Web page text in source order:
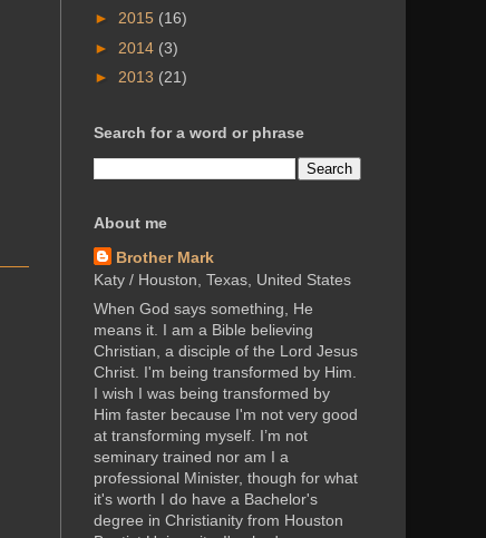
► 2015 (16)
► 2014 (3)
► 2013 (21)
Search for a word or phrase
About me
Brother Mark
Katy / Houston, Texas, United States
When God says something, He
means it. I am a Bible believing
Christian, a disciple of the Lord Jesus
Christ. I'm being transformed by Him.
I wish I was being transformed by
Him faster because I'm not very good
at transforming myself. I’m not
seminary trained nor am I a
professional Minister, though for what
it's worth I do have a Bachelor's
degree in Christianity from Houston